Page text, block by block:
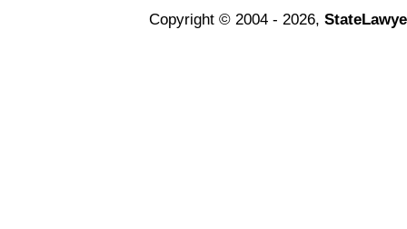
Copyright © 2004 - 2026,